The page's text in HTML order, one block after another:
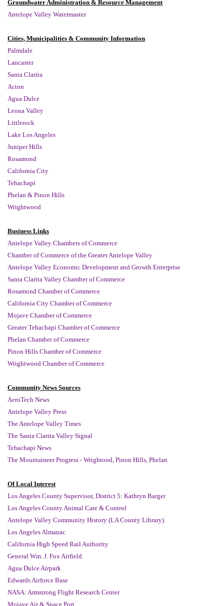
Groundwater Administration & Resource Management
Antelope Valley Watermaster
Cities, Municipalities & Community Information
Palmdale
Lancaster
Santa Clarita
Acton
Agua Dulce
Leona Valley
Littlerock
Lake Los Angeles
Juniper Hills
Rosamond
California City
Tehachapi
Phelan & Pinon Hills
Wrightwood
Business Links
Antelope Valley Chambers of Commerce
Chamber of Commerce of the Greater Antelope Valley
Antelope Valley Economic Development and Growth Enterprise
Santa Clarita Valley Chamber of Commerce
Rosamond Chamber of Commerce
California City Chamber of Commerce
Mojave Chamber of Commerce
Greater Tehachapi Chamber of Commerce
Phelan Chamber of Commerce
Pinon Hills Chamber of Commerce
Wrightwood Chamber of Commerce
Community News Sources
AeroTech News
Antelope Valley Press
The Antelope Valley Times
The Santa Clarita Valley Signal
Tehachapi News
The Mountaineer Progress - Wrightood, Pinon Hills, Phelan
Of Local Interest
Los Angeles County Supervisor, District 5: Kathryn Barger
Los Angeles County Animal Care & Control
Antelope Valley Community History (LA County Library)
Los Angeles Almanac
California High Speed Rail Authority
General Wm. J. Fox Airfield
Agua Dulce Airpark
Edwards Airforce Base
NASA: Armstrong Flight Research Center
Mojave Air & Space Port